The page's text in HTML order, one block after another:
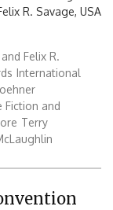
R. Savage, USA
and Felix R.
International
Fiction and
Terry